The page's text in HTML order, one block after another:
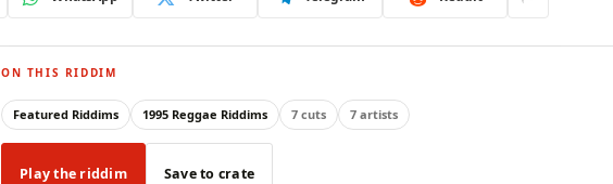
ON THIS RIDDIM
Featured Riddims 1995 Reggae Riddims 7 cuts 7 artists
Play the riddim Save to crate